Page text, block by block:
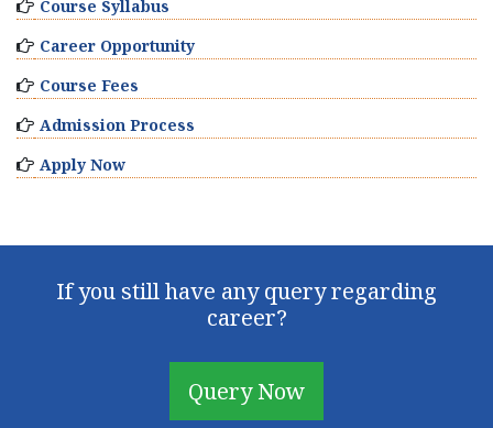
Course Syllabus
Career Opportunity
Course Fees
Admission Process
Apply Now
If you still have any query regarding
career?
Query Now